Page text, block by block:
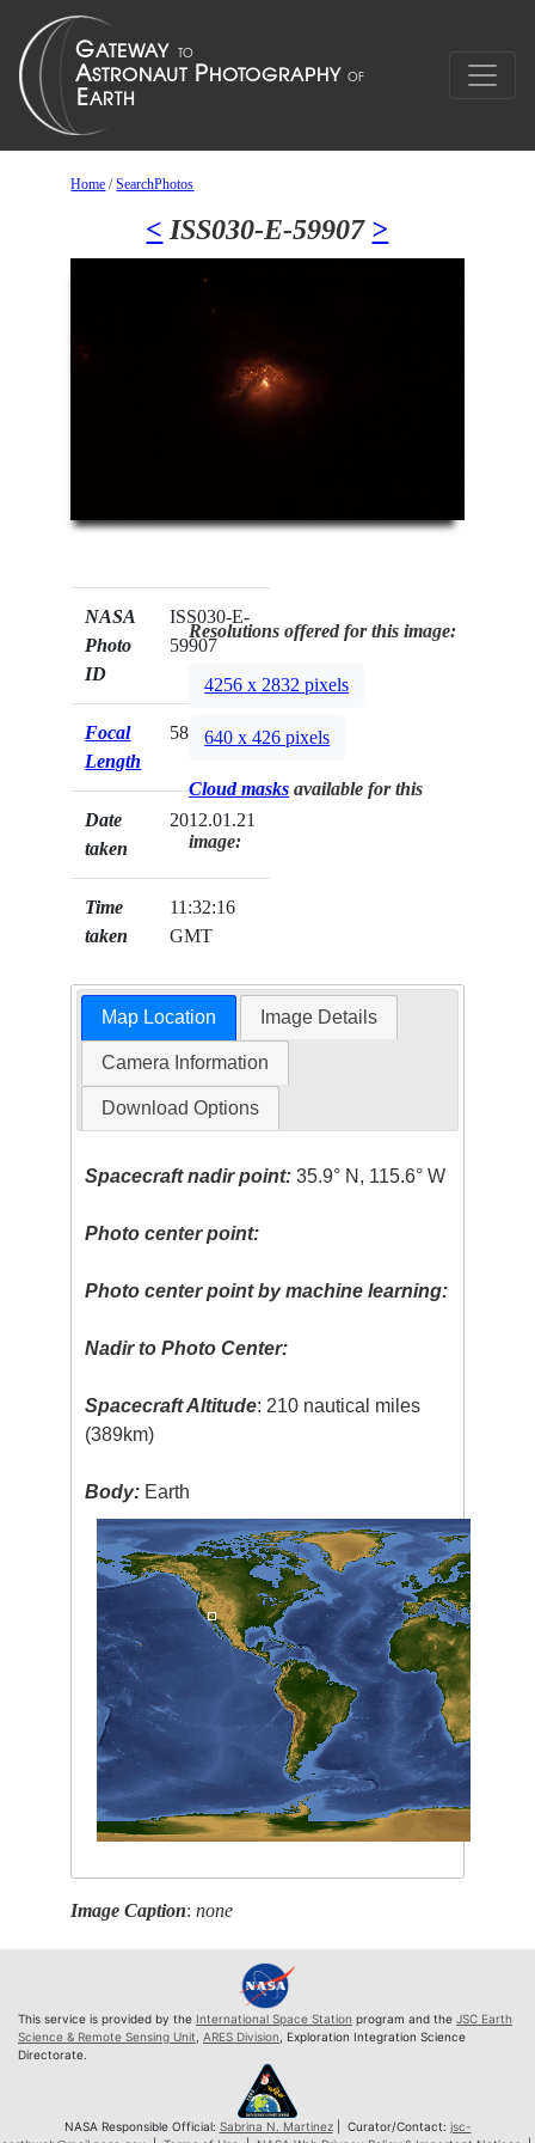
Home /SearchPhotos
< ISS030-E-59907 >
NASA
Photo
ID
ISS030-E-
59907
Focal
Length
58mm
Date
taken
2012.01.21
Time
taken
11:32:16
GMT
Resolutions offered for this image:
4256 x 2832 pixels
640 x 426 pixels
Cloud masks available for this
image:
Map Location Image Details
Camera Information
Download Options
Spacecraft nadir point: 35.9° N, 115.6° W
Photo center point:
Photo center point by machine learning:
Nadir to Photo Center:
Spacecraft Altitude: 210 nautical miles
(389km)
Body: Earth
Image Caption:none
This service is provided by the International Space Station program and the JSC Earth
Science & Remote Sensing Unit, ARES Division, Exploration Integration Science
Directorate.
NASA Responsible Official: Sabrina N. Martinez| Curator/Contact: jsc-